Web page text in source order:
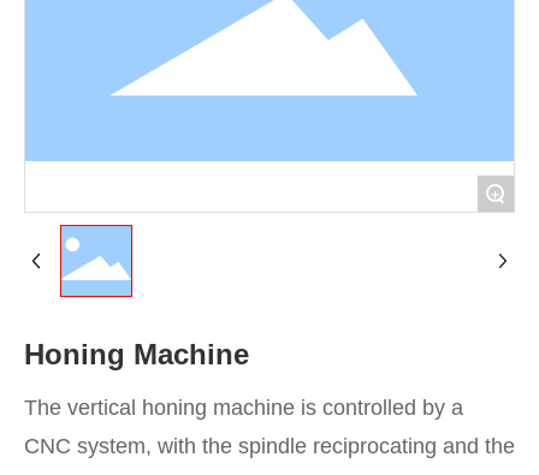
+
Honing Machine
The vertical honing machine is controlled by a
CNC system, with the spindle reciprocating and the